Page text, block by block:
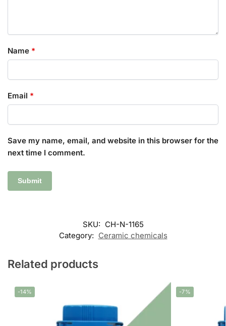
Name *
Email *
Save my name, email, and website in this browser for the
next time I comment.
SKU: CH-N-1165
Category: Ceramic chemicals
Related products
-14% -7%